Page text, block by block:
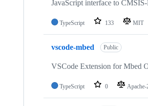
JavaScript interface to
TypeScript 133 MIT
vscode-mbed Public
VSCode Extension for Mbed
TypeScript 0 Apache-